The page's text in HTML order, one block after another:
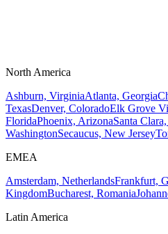
North America
Ashburn, VirginiaAtlanta, Georgia
TexasDenver, ColoradoElk Grove
FloridaPhoenix, ArizonaSanta
WashingtonSecaucus, New Jersey
EMEA
Amsterdam, NetherlandsFrankfurt,
KingdomBucharest, Romania
Latin America